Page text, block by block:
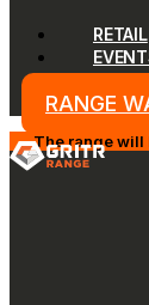
RETAIL
RANGE
The range